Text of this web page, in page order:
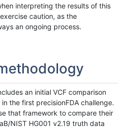
interpreting the results of this
caution, as the
an ongoing process.
an initial VCF comparison
the first precisionFDA challenge.
that framework to compare their
NIST HG001 v2.19 truth data